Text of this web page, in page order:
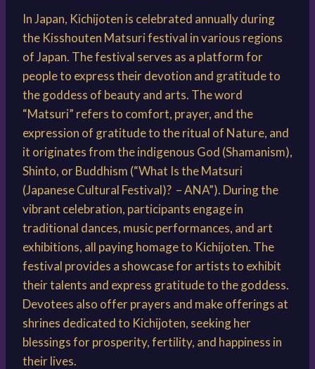
In Japan, Kichijoten is celebrated annually during
the Kisshouten Matsuri festival in various regions
of Japan. The festival serves as a platform for
people to express their devotion and gratitude to
the goddess of beauty and arts. The word
“Matsuri” refers to comfort, prayer, and the
expression of gratitude to the ritual of Nature, and
it originates from the indigenous God (Shamanism),
Shinto, or Buddhism (“What Is the Matsuri
(Japanese Cultural Festival)? – ANA”). During the
vibrant celebration, participants engage in
traditional dances, music performances, and art
exhibitions, all paying homage to Kichijoten. The
festival provides a showcase for artists to exhibit
their talents and express gratitude to the goddess.
Devotees also offer prayers and make offerings at
shrines dedicated to Kichijoten, seeking her
blessings for prosperity, fertility, and happiness in
their lives.